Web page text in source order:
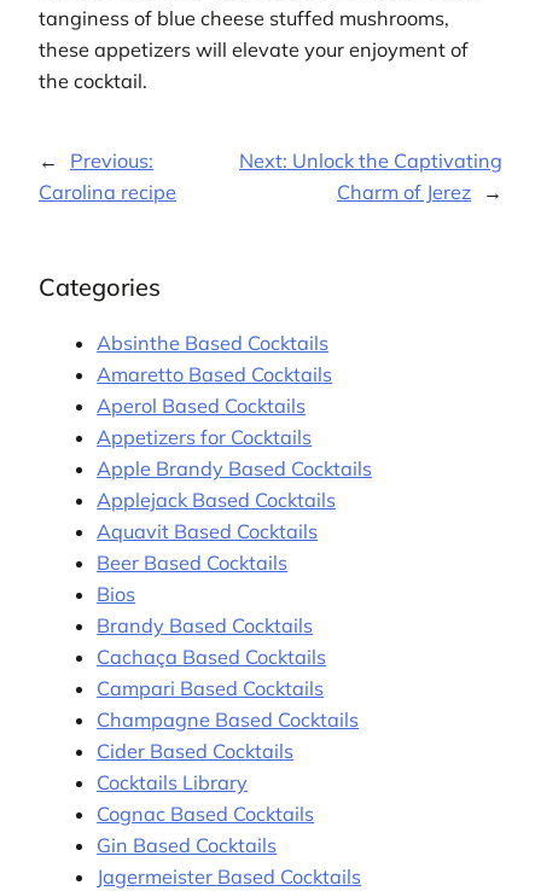
tanginess of blue cheese stuffed mushrooms,
these appetizers will elevate your enjoyment of
the cocktail.
←
Previous:
Carolina recipe
Next: Unlock the Captivating
Charm of Jerez
→
Categories
Absinthe Based Cocktails
Amaretto Based Cocktails
Aperol Based Cocktails
Appetizers for Cocktails
Apple Brandy Based Cocktails
Applejack Based Cocktails
Aquavit Based Cocktails
Beer Based Cocktails
Bios
Brandy Based Cocktails
Cachaça Based Cocktails
Campari Based Cocktails
Champagne Based Cocktails
Cider Based Cocktails
Cocktails Library
Cognac Based Cocktails
Gin Based Cocktails
Jagermeister Based Cocktails